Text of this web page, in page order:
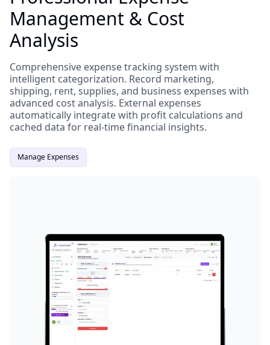
Management & Cost
Analysis
Comprehensive expense tracking system with
intelligent categorization. Record marketing,
shipping, rent, supplies, and business expenses with
advanced cost analysis. External expenses
automatically integrate with profit calculations and
cached data for real-time financial insights.
Manage Expenses